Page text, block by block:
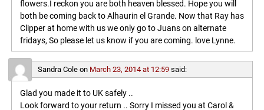
flowers.I reckon you are both heaven blessed. Hope you will
both be coming back to Alhaurin el Grande. Now that Ray has
Clipper at home with us we only go to Juans on alternate
fridays, So please let us know if you are coming. love Lynne.
Sandra Coleon March 23, 2014 at 12:59 said:
Glad you made it to UK safely ..
Look forward to your return .. Sorry I missed you at Carol &